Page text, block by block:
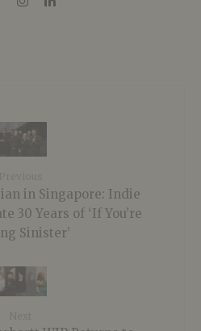
in Singapore: Indie
30 Years of ‘If You’re
Sinister’